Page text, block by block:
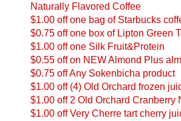
Naturally Flavored Coffee
$1.00 off one bag of Starbucks
$0.75 off one box of Lipton Green
$1.00 off one Silk Fruit&Protein
$0.55 off on NEW Almond Plus
$0.75 off Any Sokenbicha product
$1.00 off (4) Old Orchard frozen
$1.00 off 2 Old Orchard Cranberry
$1.00 off Very Cherre tart cherry